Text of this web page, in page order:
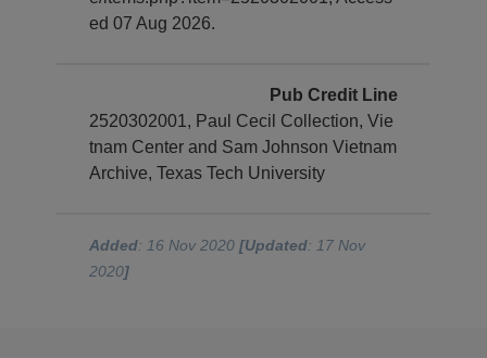
ed 07 Aug 2026.
Pub Credit Line
2520302001, Paul Cecil Collection, Vie
tnam Center and Sam Johnson Vietnam
Archive, Texas Tech University
Added: 16 Nov 2020[Updated: 17 Nov
2020]